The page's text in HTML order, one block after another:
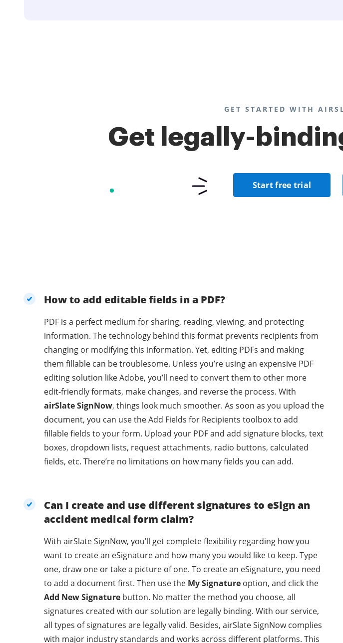
GET STARTED WITH
Get legally-
Start free trial
How to add editable fields in a PDF?
PDF is a perfect medium for sharing, reading, viewing, and protecting
information. The technology behind this format prevents recipients from
changing or modifying this information. Yet, editing PDFs and making
them fillable can be troublesome. Unless you’re using an expensive PDF
editing solution like Adobe, you’ll need to convert them to other more
edit-friendly formats, make changes, and reverse the process. With
airSlate SignNow, things look much smoother. As soon as you upload the
document, you can use the Add Fields for Recipients toolbox to add
fillable fields to your form. Upload your PDF and add signature blocks, text
boxes, dropdown lists, request attachments, radio buttons, calculated
fields, etc. There’re no limitations on how many fields you can add.
Can I create and use different signatures to eSign an
accident medical form claim?
With airSlate SignNow, you’ll get complete flexibility regarding how you
want to create an eSignature and how many you would like to keep. Type
one, draw one or take a picture of one. To create an eSignature, you need
to add a document first. Then use the My Signature option, and click the
Add New Signature button. No matter the method you choose, all
signatures created with our solution are legally binding. With our service,
all types of signatures are legally valid. Besides, airSlate SignNow complies
with major industry standards and works across different platforms. This